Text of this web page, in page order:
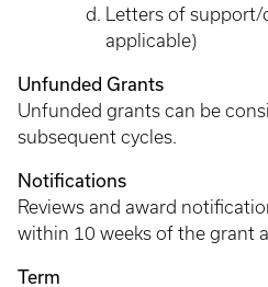
Letters of
applicable)
Unfunded Grants
Unfunded grants can be
subsequent cycles.
Notifications
Reviews and award
within 10 weeks of the grant
Term